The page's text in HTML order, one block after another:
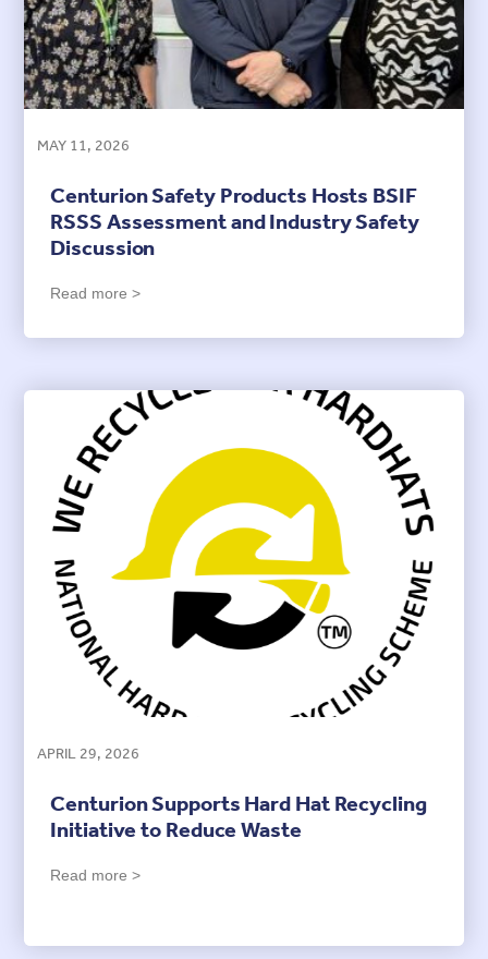
MAY 11, 2026
Centurion Safety Products Hosts BSIF
RSSS Assessment and Industry Safety
Discussion
Read more >
APRIL 29, 2026
Centurion Supports Hard Hat Recycling
Initiative to Reduce Waste
Read more >